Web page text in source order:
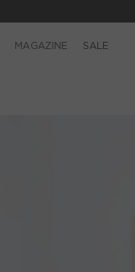
MAGAZINE SALE